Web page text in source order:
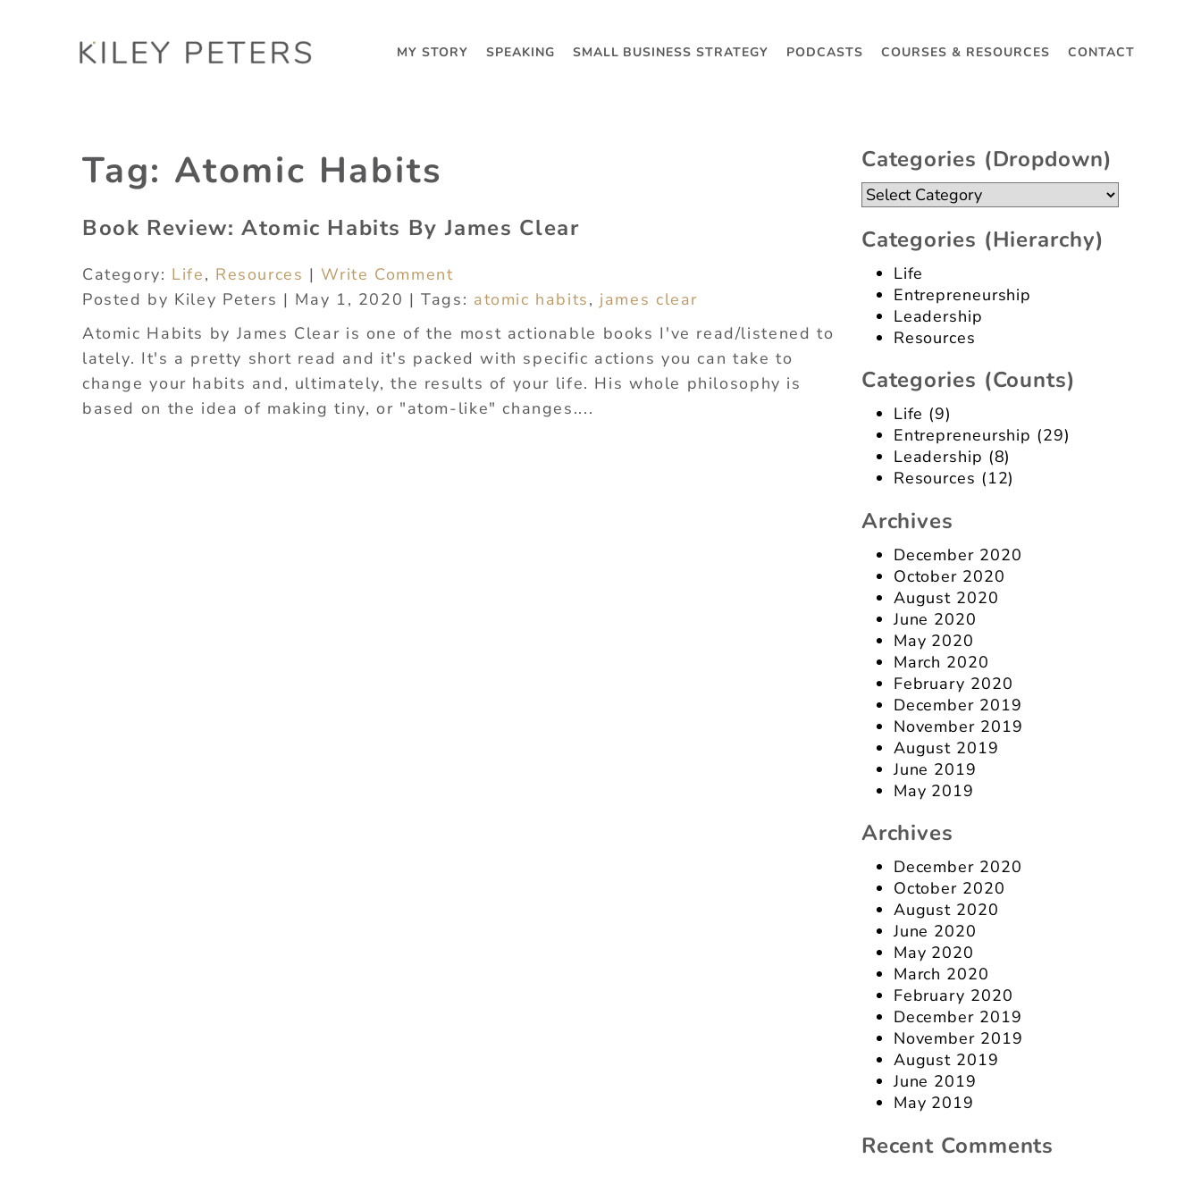
MY STORY SPEAKING SMALL BUSINESS STRATEGY PODCASTS COURSES & RESOURCES CONTACT
Tag: Atomic Habits
Book Review: Atomic Habits By James Clear
Category: Life, Resources |Write Comment
Posted by Kiley Peters | May 1, 2020 | Tags: atomic habits, james clear
Atomic Habits by James Clear is one of the most actionable books I've read/listened to
lately. It's a pretty short read and it's packed with specific actions you can take to
change your habits and, ultimately, the results of your life. His whole philosophy is
based on the idea of making tiny, or "atom-like" changes....
Categories (dropdown)
Categories
(dropdown)
Categories (hierarchy)
Life
Entrepreneurship
Leadership
Resources
Categories (counts)
Life (9)
Entrepreneurship (29)
Leadership (8)
Resources (12)
Archives
December 2020
October 2020
August 2020
June 2020
May 2020
March 2020
February 2020
December 2019
November 2019
August 2019
June 2019
May 2019
Archives
December 2020
October 2020
August 2020
June 2020
May 2020
March 2020
February 2020
December 2019
November 2019
August 2019
June 2019
May 2019
Recent Comments